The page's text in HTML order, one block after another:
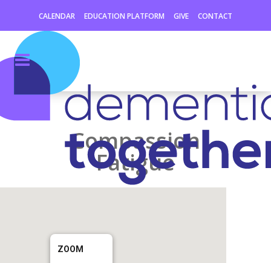
CALENDAR EDUCATION PLATFORM GIVE CONTACT
Compassion
Fatigue
ZOOM